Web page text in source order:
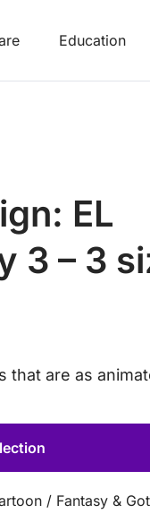
Education
EL
3 – 3
are as
/ Fantasy &